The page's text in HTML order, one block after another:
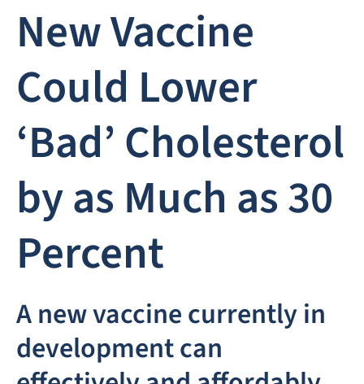
New Vaccine
Could Lower
‘Bad’ Cholesterol
by as Much as 30
Percent
A new vaccine currently in
development can